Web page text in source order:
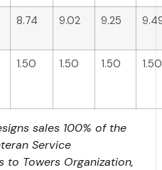
8.74 9.02 9.25
1.50 1.50 1.50 1.50
sales 100% of the
Service
to Towers Organization,